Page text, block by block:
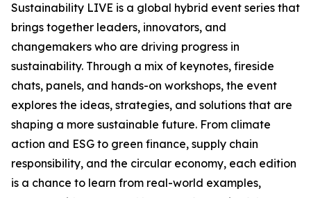
Sustainability LIVE is a global hybrid event series that
brings together leaders, innovators, and
changemakers who are driving progress in
sustainability. Through a mix of keynotes, fireside
chats, panels, and hands-on workshops, the event
explores the ideas, strategies, and solutions that are
shaping a more sustainable future. From climate
action and ESG to green finance, supply chain
responsibility, and the circular economy, each edition
is a chance to learn from real-world examples,